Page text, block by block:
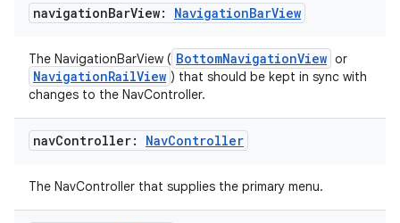
navigationBarView: NavigationBarView
The NavigationBarView ( BottomNavigationView or
NavigationRailView ) that should be kept in sync with
changes to the NavController.
navController: NavController
The NavController that supplies the primary menu.